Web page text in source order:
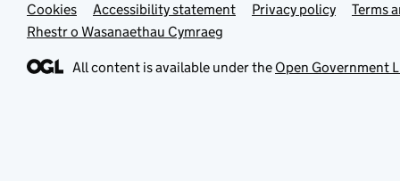
Support links
Cookies Accessibility statement Privacy policy
Terms
Rhestr o Wasanaethau Cymraeg
All content is available under the Open Government